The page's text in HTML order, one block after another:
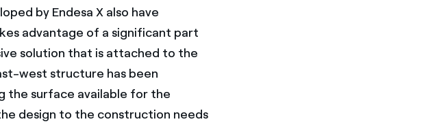
by Endesa X also have
advantage of a significant part
solution that is attached to the
west structure has been
the surface available for the
design to the construction needs